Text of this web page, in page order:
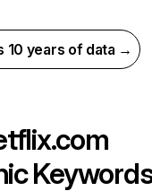
10 years of data →